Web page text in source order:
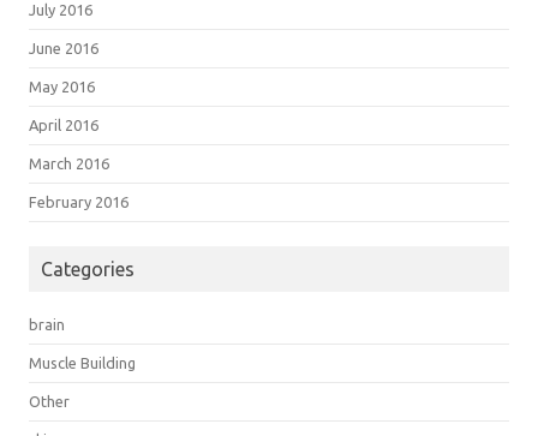
July 2016
June 2016
May 2016
April 2016
March 2016
February 2016
Categories
brain
Muscle Building
Other